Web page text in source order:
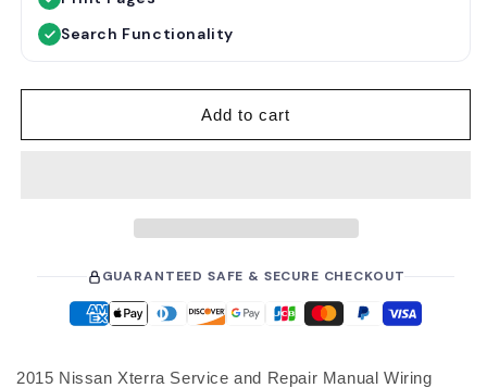
Search Functionality
Add to cart
GUARANTEED SAFE & SECURE CHECKOUT
2015 Nissan Xterra Service and Repair Manual Wiring